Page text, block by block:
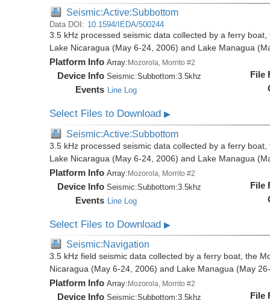
Seismic:Active:Subbottom
Data DOI: 10.1594/IEDA/500244
3.5 kHz processed seismic data collected by a ferry
Lake Nicaragua (May 6-24, 2006) and Lake Managua
Platform Info Array: Mozorola, Morrito #2
Device Info Seismic:Subbottom:3.5khz
Events Line Log
File
Select Files to Download▶
Seismic:Active:Subbottom
3.5 kHz processed seismic data collected by a ferry
Lake Nicaragua (May 6-24, 2006) and Lake Managua
Platform Info Array:Mozorola, Morrito #2
Device Info Seismic:Subbottom:3.5khz
Events Line Log
File
Select Files to Download▶
Seismic:Navigation
3.5 kHz field seismic data collected by a ferry boat, the
Nicaragua (May 6-24, 2006) and Lake Managua (May
Platform Info Array:Mozorola, Morrito #2
Device Info Seismic:Subbottom:3.5khz
File